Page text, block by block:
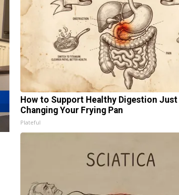
How to Support Healthy Digestion Just
Changing Your Frying Pan
Plateful